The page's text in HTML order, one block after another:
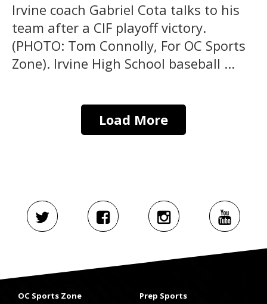
Irvine coach Gabriel Cota talks to his
team after a CIF playoff victory.
(PHOTO: Tom Connolly, For OC Sports
Zone). Irvine High School baseball ...
Load More
OC Sports Zone
Prep Sports